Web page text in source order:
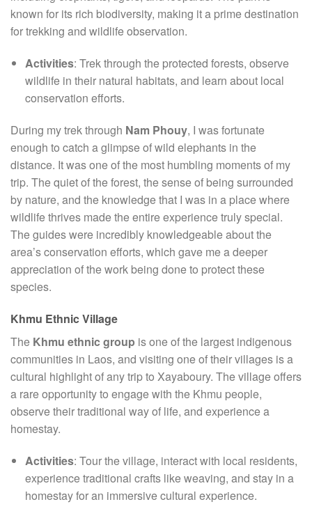
known for its rich biodiversity, making it a prime destination
for trekking and wildlife observation.
Activities: Trek through the protected forests, observe
wildlife in their natural habitats, and learn about local
conservation efforts.
During my trek through Nam Phouy, I was fortunate
enough to catch a glimpse of wild elephants in the
distance. It was one of the most humbling moments of my
trip. The quiet of the forest, the sense of being surrounded
by nature, and the knowledge that I was in a place where
wildlife thrives made the entire experience truly special.
The guides were incredibly knowledgeable about the
area’s conservation efforts, which gave me a deeper
appreciation of the work being done to protect these
species.
Khmu Ethnic Village
The Khmu ethnic group is one of the largest indigenous
communities in Laos, and visiting one of their villages is a
cultural highlight of any trip to Xayaboury. The village offers
a rare opportunity to engage with the Khmu people,
observe their traditional way of life, and experience a
homestay.
Activities: Tour the village, interact with local residents,
experience traditional crafts like weaving, and stay in a
homestay for an immersive cultural experience.